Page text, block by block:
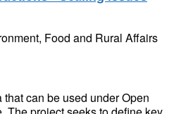
Food and Rural Affairs
can be used under Open